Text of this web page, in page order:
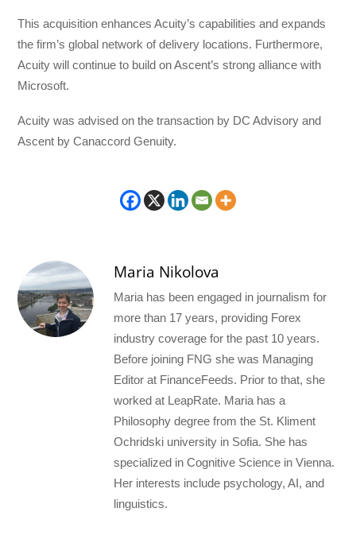
This acquisition enhances Acuity’s capabilities and expands
the firm’s global network of delivery locations. Furthermore,
Acuity will continue to build on Ascent’s strong alliance with
Microsoft.
Acuity was advised on the transaction by DC Advisory and
Ascent by Canaccord Genuity.
Maria Nikolova
Maria has been engaged in journalism for
more than 17 years, providing Forex
industry coverage for the past 10 years.
Before joining FNG she was Managing
Editor at FinanceFeeds. Prior to that, she
worked at LeapRate. Maria has a
Philosophy degree from the St. Kliment
Ochridski university in Sofia. She has
specialized in Cognitive Science in Vienna.
Her interests include psychology, AI, and
linguistics.